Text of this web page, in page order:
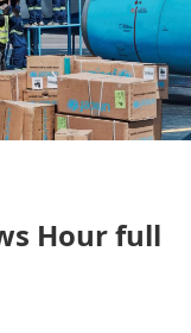
Hour full